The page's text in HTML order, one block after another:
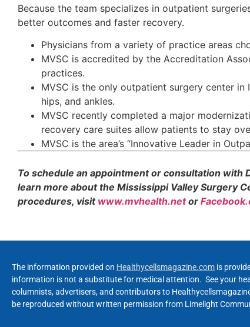
Because the team specializes in outpatient
better outcomes and faster recovery.
Physicians from a variety of practice areas
MVSC is accredited by the Accreditation
practices.
MVSC is the only outpatient surgery center
hips, and ankles.
MVSC recently completed a major
recovery care suites allow patients to stay
MVSC is the area’s “Innovative Leader in
To schedule an appointment or consultation with
learn more about the Mississippi Valley Surgery
procedures, visit www.mvhealth.netor
The information provided on Healthycellsmagazine.com is
information is not a substitute for medical attention. See your
columnists, advertisers, and contributors to
be reproduced without written permission from Limelight